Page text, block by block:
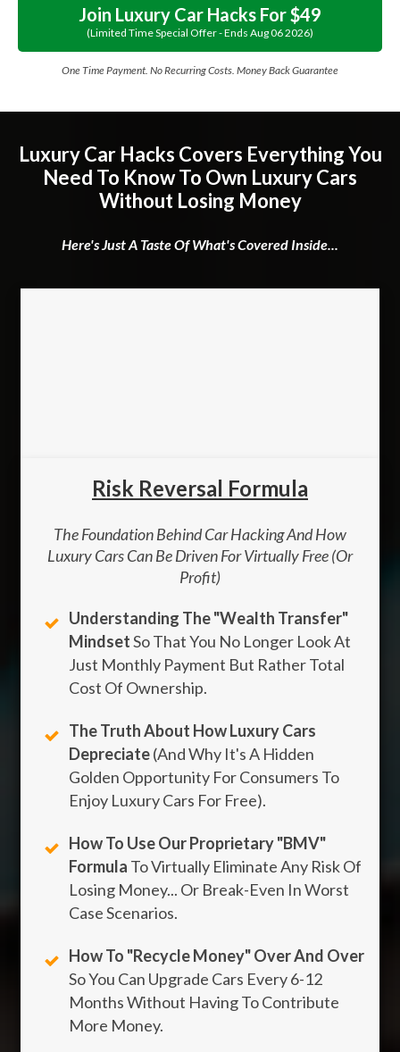
Join Luxury Car Hacks For $49
(limited Time Special Offer - Ends Aug062026)
One Time Payment. No Recurring Costs. Money Back Guarantee
Luxury Car Hacks Covers Everything You
Need To Know To Own Luxury Cars
Without Losing Money
Here's Just A Taste Of What's Covered Inside...
Risk Reversal Formula
The Foundation Behind Car Hacking And How
Luxury Cars Can Be Driven For Virtually Free (Or
Profit)
Understanding The "wealth Transfer"
MindsetSo That You No Longer Look At
Just Monthly Payment But Rather Total
Cost Of Ownership.
The Truth About How Luxury Cars
Depreciate(And Why It's A Hidden
Golden Opportunity For Consumers To
Enjoy Luxury Cars For Free).
How To Use Our Proprietary "BMV"
Formula To Virtually Eliminate Any Risk Of
Losing Money... Or Break-Even In Worst
Case Scenarios.
How To "Recycle Money" Over And Over
So You Can Upgrade Cars Every 6-12
Months Without Having To Contribute
More Money.